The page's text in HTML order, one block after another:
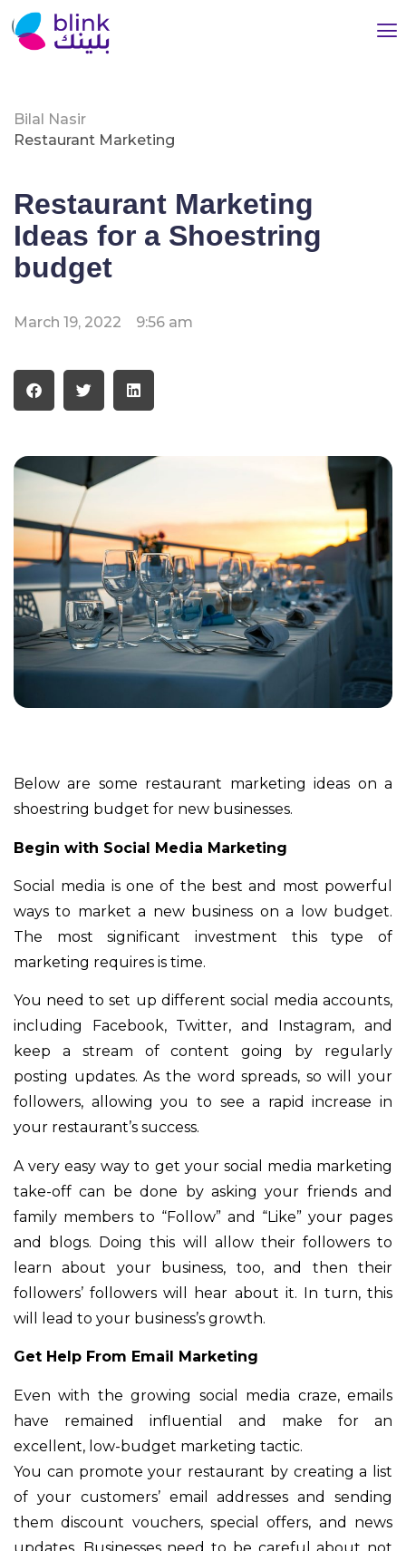
Bilal Nasir
Restaurant Marketing
Restaurant Marketing
Ideas for a Shoestring
budget
March 19, 2022 9:56 am
Below are some restaurant marketing ideas on a
shoestring budget for new businesses.
Begin with Social Media Marketing
Social media is one of the best and most powerful
ways to market a new business on a low budget.
The most significant investment this type of
marketing requires is time.
You need to set up different social media accounts,
including Facebook, Twitter, and Instagram, and
keep a stream of content going by regularly
posting updates. As the word spreads, so will your
followers, allowing you to see a rapid increase in
your restaurant’s success.
A very easy way to get your social media marketing
take-off can be done by asking your friends and
family members to “Follow” and “Like” your pages
and blogs. Doing this will allow their followers to
learn about your business, too, and then their
followers’ followers will hear about it. In turn, this
will lead to your business’s growth.
Get Help From Email Marketing
Even with the growing social media craze, emails
have remained influential and make for an
excellent, low-budget marketing tactic.
You can promote your restaurant by creating a list
of your customers’ email addresses and sending
them discount vouchers, special offers, and news
updates. Businesses need to be careful about not